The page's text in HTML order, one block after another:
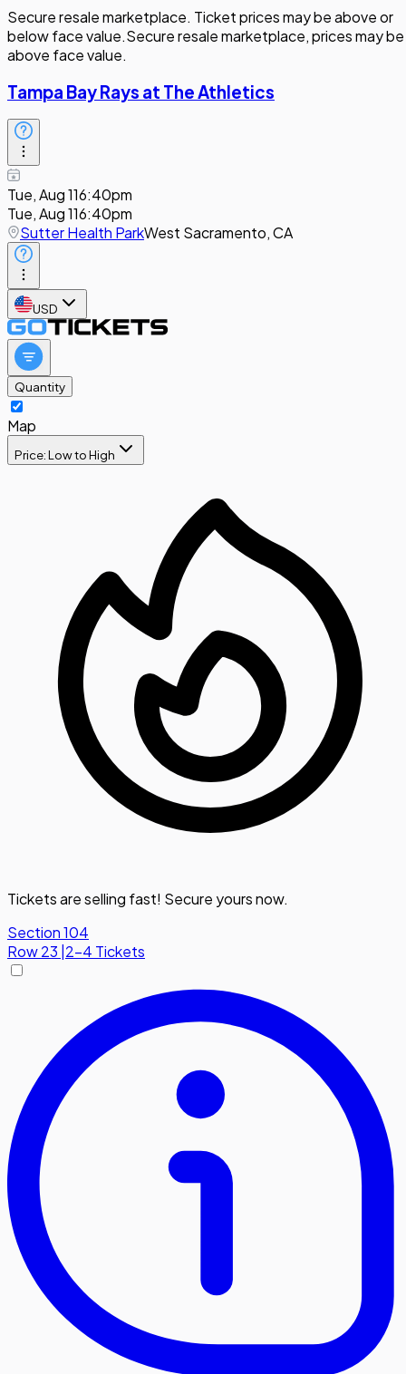
Secure resale marketplace. Ticket prices may be above or
below face value.Secure resale marketplace, prices may be
above face value.
Tampa Bay Rays at The Athletics
Tue, Aug 116:40pm
Tue, Aug 116:40pm
Sutter Health ParkWest Sacramento, CA
USD
Quantity
Map
Price: Low to High
Tickets are selling fast! Secure yours now.
Section 104
Row23 2-4 Tickets